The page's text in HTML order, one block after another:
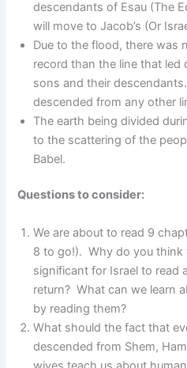
descendants of Esau (The
will move to Jacob’s (Or
Due to the flood, there was
record than the line that led
sons and their
descended from any other
The earth being divided
to the scattering of the
Babel.
Questions to consider:
We are about to read 9
8 to go!). Why do you think
significant for Israel to read
return? What can we learn
by reading them?
What should the fact that
descended from Shem,